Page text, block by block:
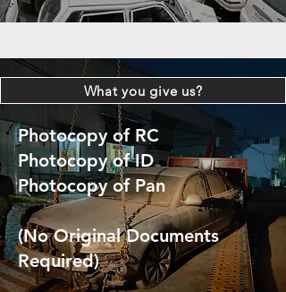
What you give us?
Photocopy of RC
Photocopy of ID
Photocopy of Pan
(No Original Documents
Required)